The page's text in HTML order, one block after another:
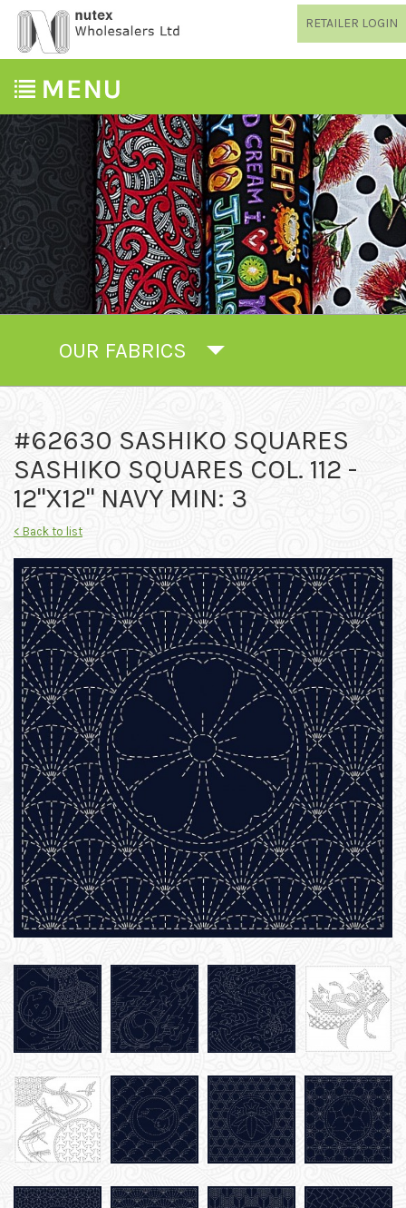
RETAILER LOGIN
OUR FABRICS
#62630 SASHIKO SQUARES
SASHIKO SQUARES COL. 112 -
12"X12" NAVY MIN: 3
< Back to list